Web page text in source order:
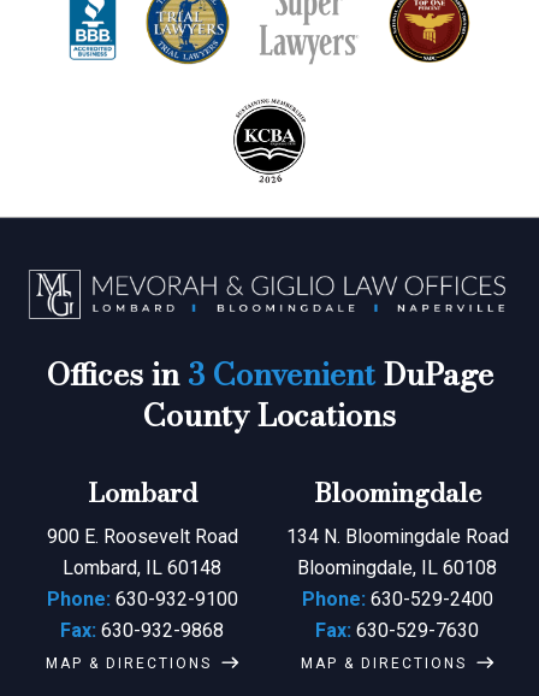
Offices in3 ConvenientDuPage
County Locations
Lombard
900 E. Roosevelt Road
Lombard, IL 60148
Phone: 630-932-9100
Fax: 630-932-9868
MAP & DIRECTIONS
Bloomingdale
134 N. Bloomingdale Road
Bloomingdale, IL 60108
Phone: 630-529-2400
Fax: 630-529-7630
MAP & DIRECTIONS